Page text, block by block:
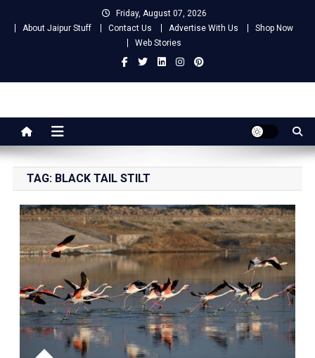
Friday, August 07, 2026
About Jaipur Stuff
Contact Us Advertise With Us
Shop Now
Web Stories
Jaipur Stuff
TAG: BLACK TAIL STILT